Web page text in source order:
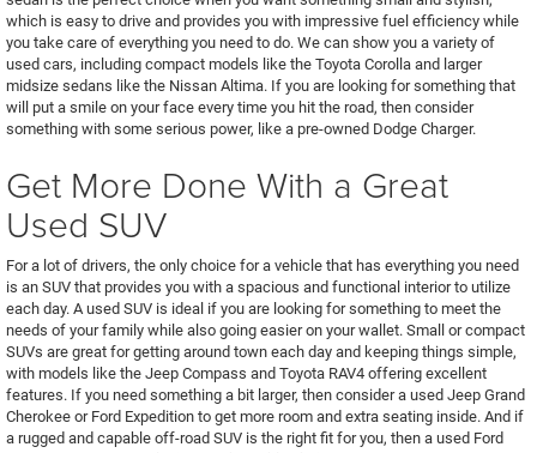
which is easy to drive and provides you with impressive fuel efficiency while
you take care of everything you need to do. We can show you a variety of
used cars, including compact models like the Toyota Corolla and larger
midsize sedans like the Nissan Altima. If you are looking for something that
will put a smile on your face every time you hit the road, then consider
something with some serious power, like a pre-owned Dodge Charger.
Get More Done With a Great
Used SUV
For a lot of drivers, the only choice for a vehicle that has everything you need
is an SUV that provides you with a spacious and functional interior to utilize
each day. A used SUV is ideal if you are looking for something to meet the
needs of your family while also going easier on your wallet. Small or compact
SUVs are great for getting around town each day and keeping things simple,
with models like the Jeep Compass and Toyota RAV4 offering excellent
features. If you need something a bit larger, then consider a used Jeep Grand
Cherokee or Ford Expedition to get more room and extra seating inside. And if
a rugged and capable off-road SUV is the right fit for you, then a used Ford